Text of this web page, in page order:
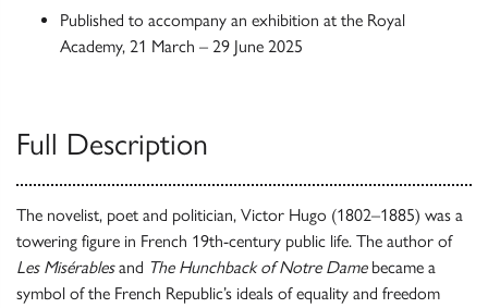
Published to accompany an exhibition at the Royal
Academy, 21 March – 29 June 2025
Full Description
The novelist, poet and politician, Victor Hugo (1802–1885) was a
towering figure in French 19th-century public life. The author of
Les Misérablesand The Hunchback of Notre Damebecame a
symbol of the French Republic’s ideals of equality and freedom